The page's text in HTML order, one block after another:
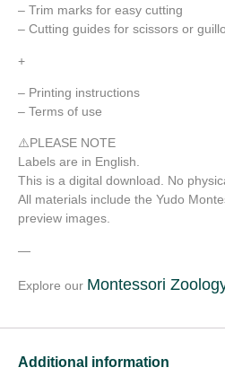
– Trim marks for easy cutting
– Cutting guides for scissors or
+
– Printing instructions
– Terms of use
⚠️PLEASE NOTE
Labels are in English.
This is a digital download. No
All materials include the Yudo
preview images.
—
Explore our Montessori
Additional information